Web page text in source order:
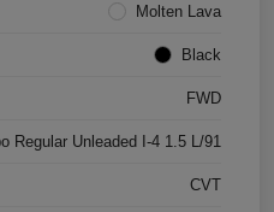
Molten Lava
Black
FWD
Regular Unleaded I-4 1.5 L/91
CVT